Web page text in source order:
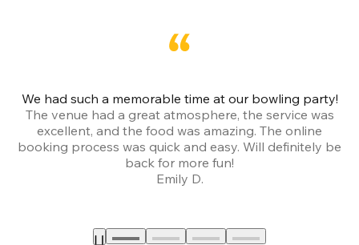
We had such a memorable time at our bowling party!
The venue had a great atmosphere, the service was
excellent, and the food was amazing. The online
booking process was quick and easy. Will definitely be
back for more fun!
Emily D.